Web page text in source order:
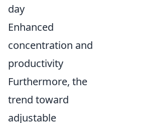
day
Enhanced
concentration and
productivity
Furthermore, the
trend toward
adjustable